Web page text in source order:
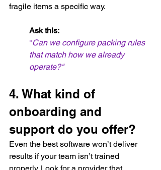
fragile items a specific way.
Ask this:
"Can we configure packing rules
that match how we already
operate?"
4. What kind of
onboarding and
support do you offer?
Even the best software won’t deliver
results if your team isn’t trained